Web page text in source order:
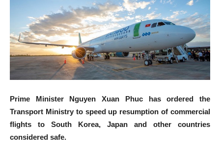
Prime Minister Nguyen Xuan Phuc has ordered the
Transport Ministry to speed up resumption of commercial
flights to South Korea, Japan and other countries
considered safe.